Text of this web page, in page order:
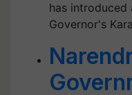
has introduced
Governor's